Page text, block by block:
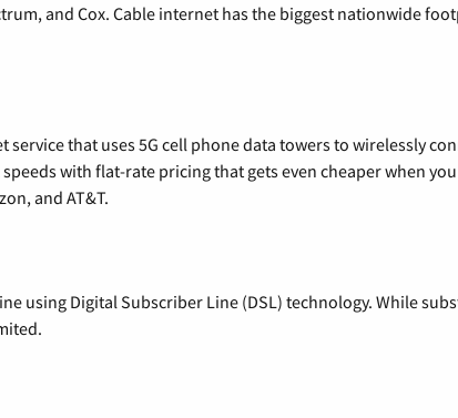
and Cox. Cable internet has the biggest nationwide
that uses 5G cell phone data towers to wirelessly
with flat-rate pricing that gets even cheaper when
and AT&T.
using Digital Subscriber Line (DSL) technology. While